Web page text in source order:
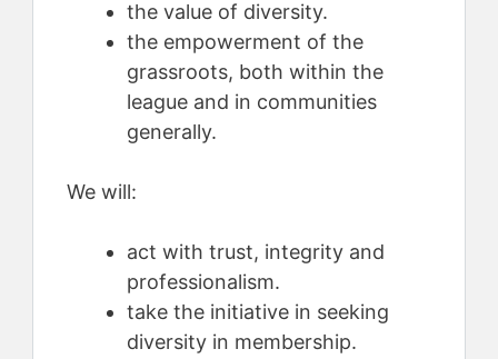
the value of diversity.
the empowerment of the
grassroots, both within the
league and in communities
generally.
We will:
act with trust, integrity and
professionalism.
take the initiative in seeking
diversity in membership.